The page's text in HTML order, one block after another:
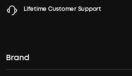
Lifetime Customer Support
Brand